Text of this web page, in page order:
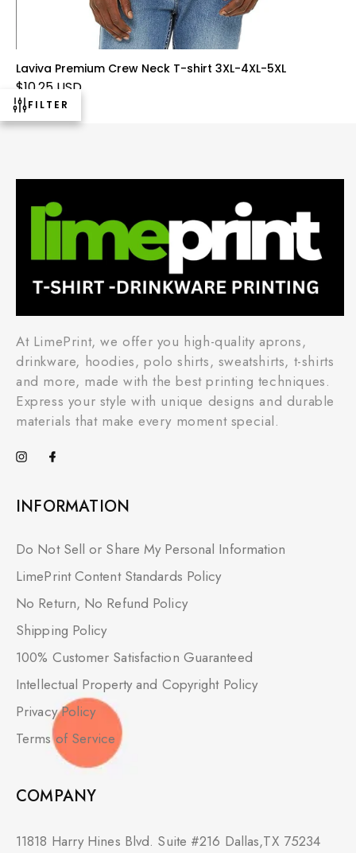
FILTER
Laviva Premium Crew Neck T-shirt 3XL-4XL-5XL
$10.25 USD
At LimePrint, we offer you high-quality aprons,
drinkware, hoodies, polo shirts, sweatshirts, t-shirts
and more, made with the best printing techniques.
Express your style with unique designs and durable
materials that make every moment special.
INFORMATION
Do Not Sell or Share My Personal Information
LimePrint Content Standards Policy
No Return, No Refund Policy
Shipping Policy
100% Customer Satisfaction Guaranteed
Intellectual Property and Copyright Policy
Privacy Policy
Terms of Service
COMPANY
11818 Harry Hines Blvd. Suite #216 Dallas,TX 75234